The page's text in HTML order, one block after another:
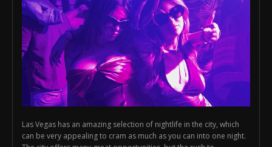
Las Vegas has an amazing selection of nightlife in the city, which
can be very appealing to cram as much as you can into one night.